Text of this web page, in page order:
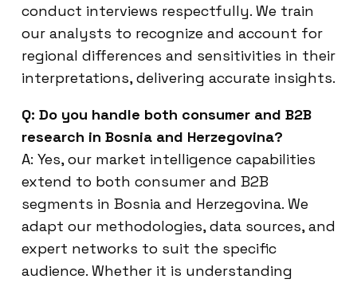
conduct interviews respectfully. We train
our analysts to recognize and account for
regional differences and sensitivities in their
interpretations, delivering accurate insights.
Q: Do you handle both consumer and B2B
research in Bosnia and Herzegovina?
A: Yes, our market intelligence capabilities
extend to both consumer and B2B
segments in Bosnia and Herzegovina. We
adapt our methodologies, data sources, and
expert networks to suit the specific
audience. Whether it is understanding